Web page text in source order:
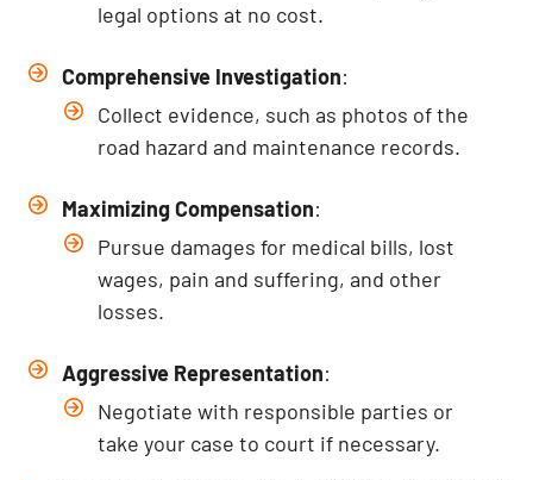
legal options at no cost.
Comprehensive Investigation:
Collect evidence, such as photos of the
road hazard and maintenance records.
Maximizing Compensation:
Pursue damages for medical bills, lost
wages, pain and suffering, and other
losses.
Aggressive Representation:
Negotiate with responsible parties or
take your case to court if necessary.